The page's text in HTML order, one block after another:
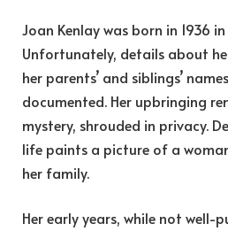
Joan Kenlay was born in 1936
Unfortunately, details about
her parents’ and siblings’
documented. Her upbringing
mystery, shrouded in privacy.
life paints a picture of a
her family.
Her early years, while not well-